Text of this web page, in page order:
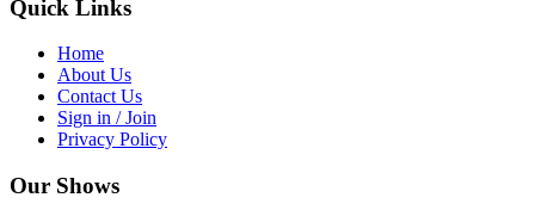
Quick Links
Home
About Us
Contact Us
Sign in / Join
Privacy Policy
Our Shows